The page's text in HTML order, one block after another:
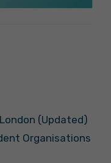
(Updated)
Organisations